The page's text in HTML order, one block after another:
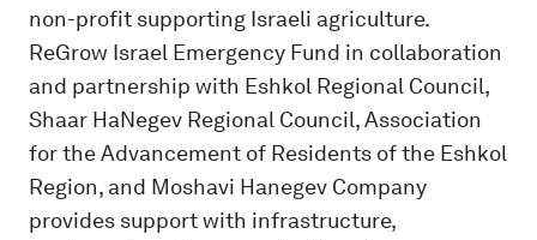
non-profit supporting Israeli agriculture.
ReGrow Israel Emergency Fund in collaboration
and partnership with Eshkol Regional Council,
Shaar HaNegev Regional Council, Association
for the Advancement of Residents of the Eshkol
Region, and Moshavi Hanegev Company
provides support with infrastructure,